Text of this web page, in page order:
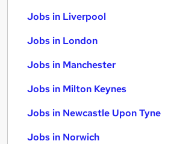
Jobs in Liverpool
Jobs in London
Jobs in Manchester
Jobs in Milton Keynes
Jobs in Newcastle Upon Tyne
Jobs in Norwich